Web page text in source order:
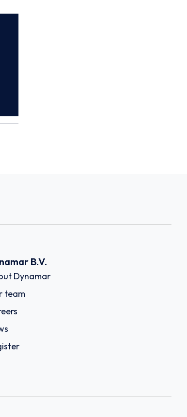
B.V.
Dynamar
team